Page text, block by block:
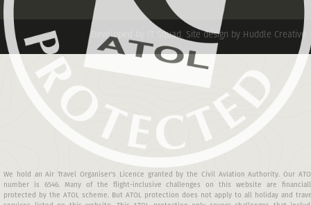
We hold an Air Travel Organiser's Licence granted by the Civil Aviation Authority. Our
number is 6546. Many of the flight-inclusive challenges on this website are
protected by the ATOL scheme. But ATOL protection does not apply to all holiday and
Developed by IT Squad. Site design by Huddle Creative